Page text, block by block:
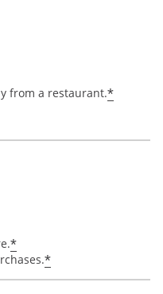
from a restaurant.*
*
*